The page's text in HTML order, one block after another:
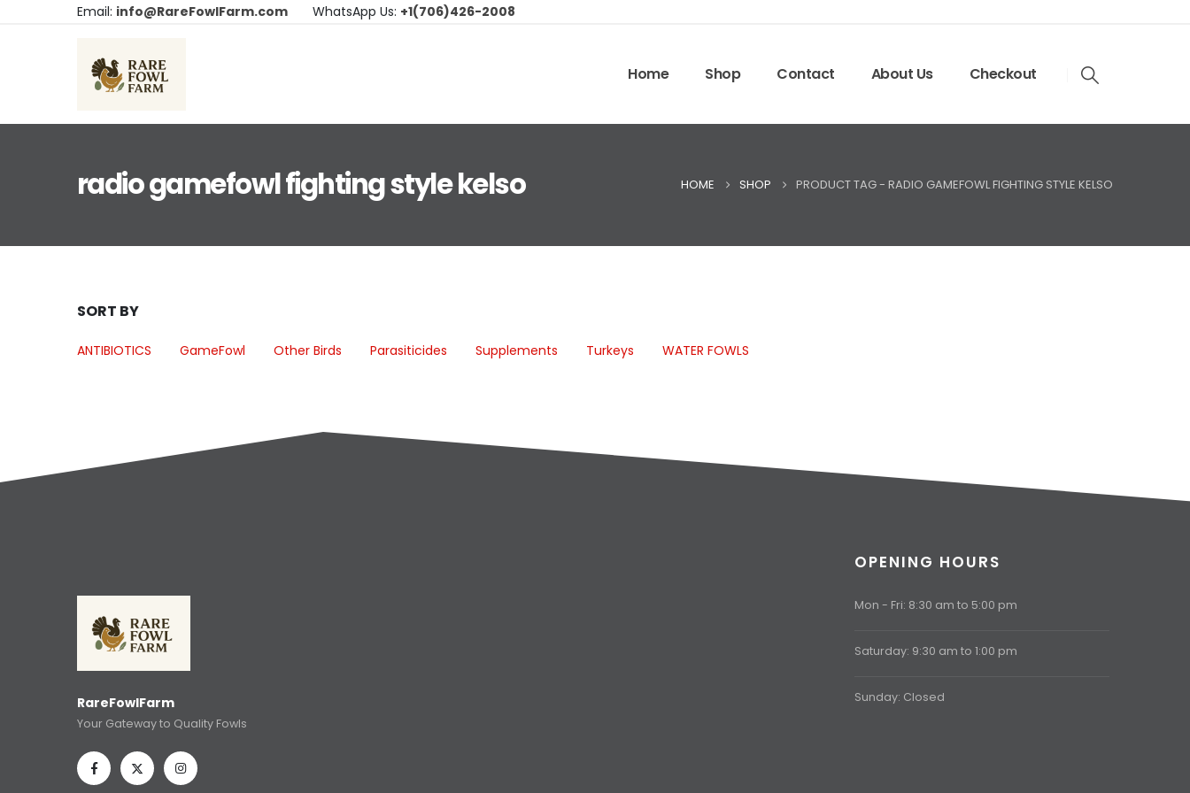
Email: info@RareFowlFarm.com WhatsApp Us: +1(706)426-2008
Home Shop Contact About Us Checkout
radio gamefowl fighting style kelso HOME SHOP PRODUCT TAG - RADIO GAMEFOWL FIGHTING STYLE KELSO
SORT BY
ANTIBIOTICS GameFowl Other Birds Parasiticides Supplements Turkeys WATER FOWLS
RareFowlFarm
Your Gateway to Quality Fowls
OPENING HOURS
Mon - Fri: 8:30 am to 5:00 pm
Saturday: 9:30 am to 1:00 pm
Sunday: Closed